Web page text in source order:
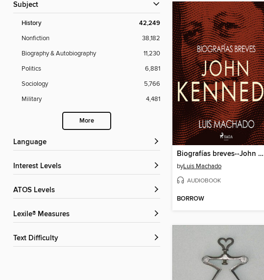
Subject
History 42,249
Nonfiction
38,182
Biography & Autobiography
11,230
Politics
6,881
Sociology
5,766
Military
4,481
More
Language
Interest Levels
ATOS Levels
Lexile® Measures
Text Difficulty
Biografías breves--John Kennedy
byLuis Machado
AUDIOBOOK
BORROW